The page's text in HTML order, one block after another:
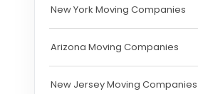
New York Moving Companies
Arizona Moving Companies
New Jersey Moving Companies